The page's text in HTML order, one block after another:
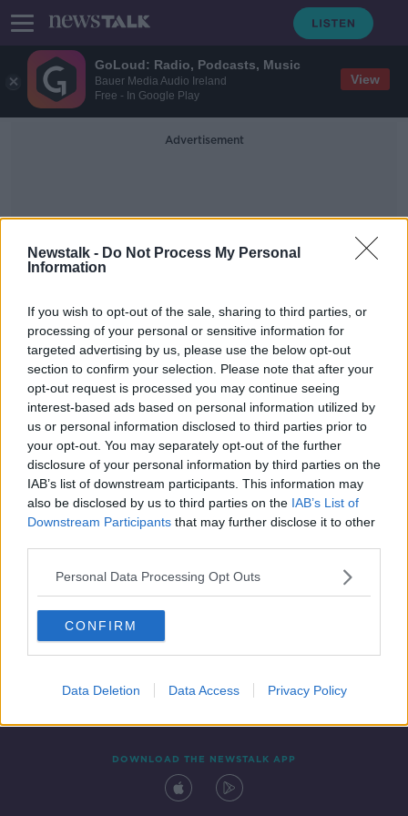
GoLoud: Radio, Podcasts, Music
Bauer Media Audio Ireland
Free - In Google Play
View
Newstalk - Do Not Process My Personal
Information
If you wish to opt-out of the sale, sharing to third parties, or
processing of your personal or sensitive information for
targeted advertising by us, please use the below opt-out
section to confirm your selection. Please note that after your
opt-out request is processed you may continue seeing
interest-based ads based on personal information utilized by
us or personal information disclosed to third parties prior to
your opt-out. You may separately opt-out of the further
disclosure of your personal information by third parties on the
IAB’s list of downstream participants. This information may
also be disclosed by us to third parties on the IAB’s List of
Downstream Participants that may further disclose it to other
Personal Data Processing Opt Outs
CONFIRM
Data Deletion Data Access Privacy Policy
Advertisement
Remote Schooling
What Supports Will Be Offered To
Children With Special Needs During
Lockdown?
NEWSTALK BREAKFAST
11 JAN 2021
00:04:03
Contact Events
DOWNLOAD THE NEWSTALK APP